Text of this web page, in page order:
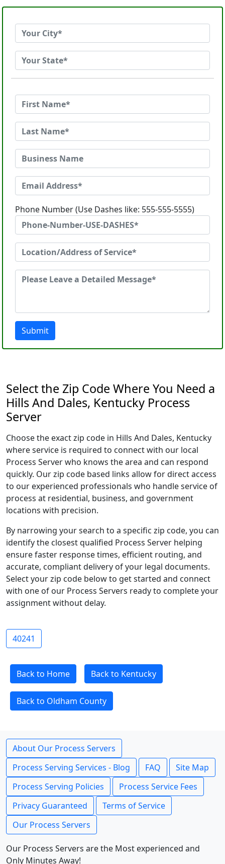
Phone Number (Use Dashes like: 555-555-5555)
Submit
Select the Zip Code Where You Need a
Hills And Dales, Kentucky Process
Server
Choose the exact zip code in Hills And Dales, Kentucky
where service is required to connect with our local
Process Server who knows the area and can respond
quickly. Our zip code based links allow for direct access
to our experienced professionals who handle service of
process at residential, business, and government
locations with precision.
By narrowing your search to a specific zip code, you can
identify the closest qualified Process Server helping
ensure faster response times, efficient routing, and
accurate, compliant delivery of your legal documents.
Select your zip code below to get started and connect
with one of our Process Servers ready to complete your
assignment without delay.
40241
Back to Home Back to Kentucky
Back to Oldham County
About Our Process Servers
Process Serving Services - Blog
FAQ
Site Map
Process Serving Policies
Process Service Fees
Privacy Guaranteed
Terms of Service
Our Process Servers
Our Process Servers are the Most experienced and
Only Minutes Away!